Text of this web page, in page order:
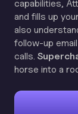
capabilities,
and fills up
also
follow-up
calls.
horse into a